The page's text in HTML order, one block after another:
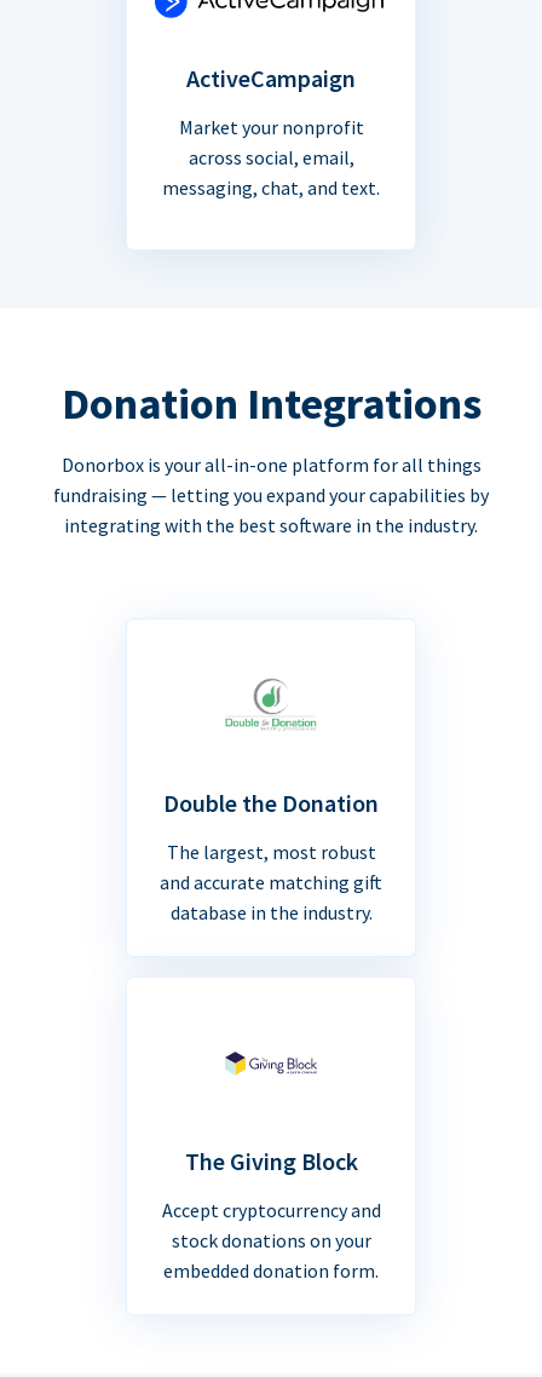
ActiveCampaign
Market your nonprofit
across social, email,
messaging, chat, and text.
Donation Integrations
Donorbox is your all-in-one platform for all things
fundraising — letting you expand your capabilities by
integrating with the best software in the industry.
Double the Donation
The largest, most robust
and accurate matching gift
database in the industry.
The Giving Block
Accept cryptocurrency and
stock donations on your
embedded donation form.